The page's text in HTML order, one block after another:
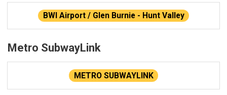
BWI Airport / Glen Burnie - Hunt Valley
Metro SubwayLink
METRO SUBWAYLINK